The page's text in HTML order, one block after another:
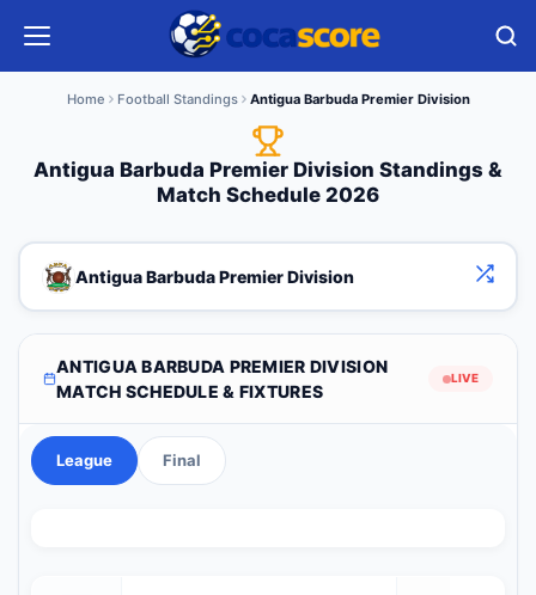
Home Football Standings Antigua Barbuda Premier Division
Antigua Barbuda Premier Division Standings &
Match Schedule 2026
Antigua Barbuda Premier Division
ANTIGUA BARBUDA PREMIER DIVISION
MATCH SCHEDULE & FIXTURES
LIVE
League Final